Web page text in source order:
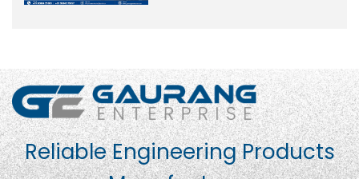
Reliable Engineering Products